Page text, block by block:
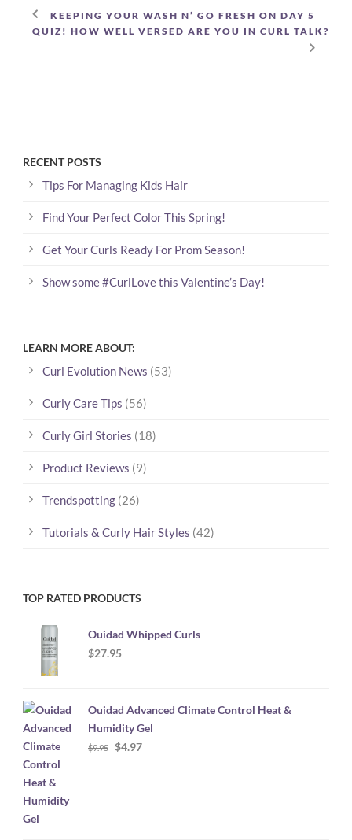
KEEPING YOUR WASH N’ GO FRESH ON DAY 5
QUIZ! HOW WELL VERSED ARE YOU IN CURL TALK?
RECENT POSTS
Tips For Managing Kids Hair
Find Your Perfect Color This Spring!
Get Your Curls Ready For Prom Season!
Show some #CurlLove this Valentine’s Day!
LEARN MORE ABOUT:
Curl Evolution News (53)
Curly Care Tips (56)
Curly Girl Stories (18)
Product Reviews (9)
Trendspotting (26)
Tutorials & Curly Hair Styles (42)
TOP RATED PRODUCTS
Ouidad Whipped Curls
$27.95
Ouidad Advanced Climate Control Heat &
Humidity Gel
$9.95
Original
$4.97Current